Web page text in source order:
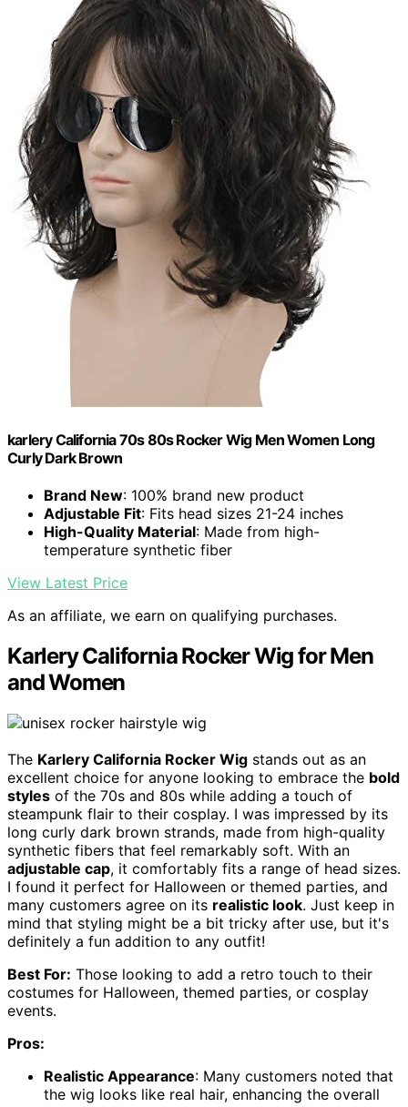
karlery California 70s 80s Rocker Wig Men Women Long
Curly Dark Brown
Brand New: 100% brand new product
Adjustable Fit: Fits head sizes 21-24 inches
High-Quality Material: Made from high-
temperature synthetic fiber
View Latest Price
As an affiliate, we earn on qualifying purchases.
Karlery California Rocker Wig for Men
and Women
The Karlery California Rocker Wig stands out as an
excellent choice for anyone looking to embrace the bold
styles of the 70s and 80s while adding a touch of
steampunk flair to their cosplay. I was impressed by its
long curly dark brown strands, made from high-quality
synthetic fibers that feel remarkably soft. With an
adjustable cap, it comfortably fits a range of head sizes.
I found it perfect for Halloween or themed parties, and
many customers agree on its realistic look. Just keep in
mind that styling might be a bit tricky after use, but it's
definitely a fun addition to any outfit!
Best For: Those looking to add a retro touch to their
costumes for Halloween, themed parties, or cosplay
events.
Pros:
Realistic Appearance: Many customers noted that
the wig looks like real hair, enhancing the overall